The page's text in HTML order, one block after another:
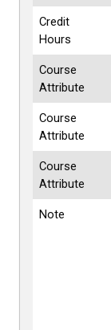
Credit
Hours
Course
Attribute
Course
Attribute
Course
Attribute
Note